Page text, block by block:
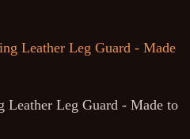
Leather Leg Guard - Made to